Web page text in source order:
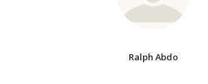
Ralph Abdo